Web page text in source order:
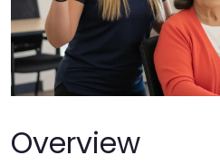
Overview